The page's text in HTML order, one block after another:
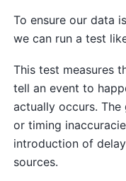
To ensure our data
we can run a test
This test measures
tell an event to
actually occurs.
or timing
introduction of
sources.